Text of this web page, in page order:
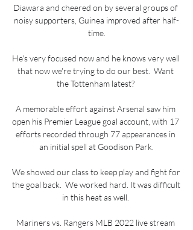
Diawara and cheered on by several groups of
noisy supporters, Guinea improved after half-
time.
He's very focused now and he knows very well
that now we're trying to do our best.  Want
the Tottenham latest?
A memorable effort against Arsenal saw him
open his Premier League goal account, with 17
efforts recorded through 77 appearances in
an initial spell at Goodison Park.
We showed our class to keep play and fight for
the goal back.  We worked hard. It was difficult
in this heat as well.
Mariners vs. Rangers MLB 2022 live stream